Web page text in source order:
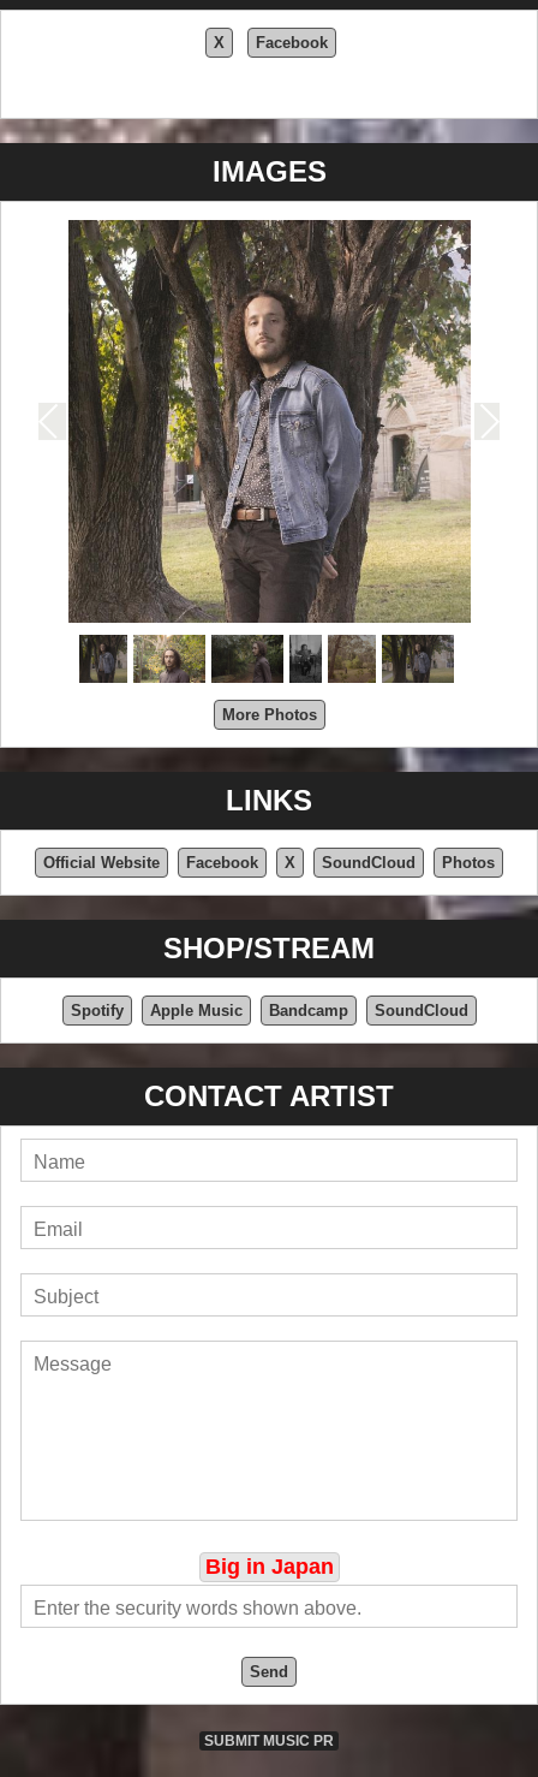
X Facebook
IMAGES
More Photos
LINKS
Official Website Facebook X SoundCloud Photos
SHOP/STREAM
Spotify Apple Music Bandcamp SoundCloud
CONTACT ARTIST
Big in Japan
Send
SUBMIT MUSIC PR